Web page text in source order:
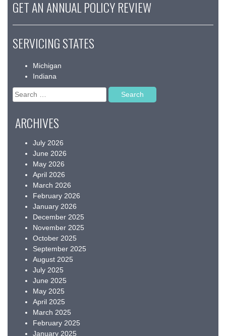
GET AN ANNUAL POLICY REVIEW
SERVICING STATES
Michigan
Indiana
Search
for:
ARCHIVES
July 2026
June 2026
May 2026
April 2026
March 2026
February 2026
January 2026
December 2025
November 2025
October 2025
September 2025
August 2025
July 2025
June 2025
May 2025
April 2025
March 2025
February 2025
January 2025